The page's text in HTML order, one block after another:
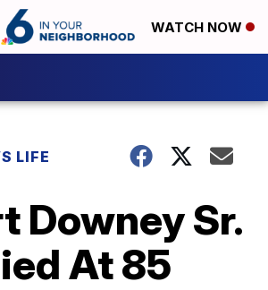
WATCH NOW
LIFE
Downey Sr.
At 85